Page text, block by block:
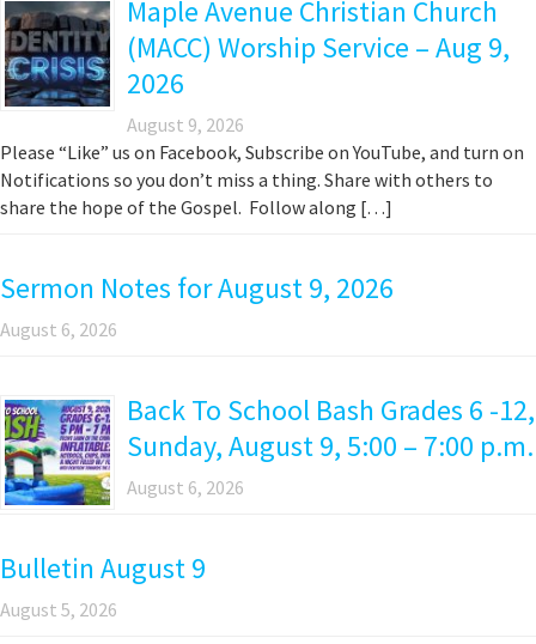
Maple Avenue Christian Church
(MACC) Worship Service – Aug 9,
2026
August 9, 2026
Please “Like” us on Facebook, Subscribe on YouTube, and turn on
Notifications so you don’t miss a thing. Share with others to
share the hope of the Gospel. Follow along […]
Sermon Notes for August 9, 2026
August 6, 2026
Back To School Bash Grades 6 -12,
Sunday, August 9, 5:00 – 7:00 p.m.
August 6, 2026
Bulletin August 9
August 5, 2026